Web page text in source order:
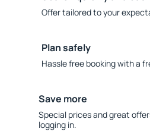
Offer tailored to your
Plan safely
Hassle free booking with a
Save more
Special prices and great
logging in.